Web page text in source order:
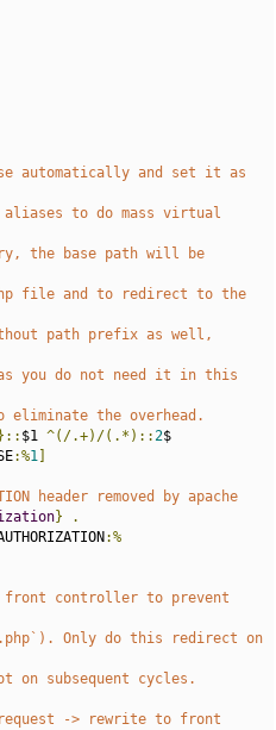
automatically and set it as
aliases to do mass virtual
the base path will be
file and to redirect to the
path prefix as well,
you do not need it in this
the overhead.
}:: $1 ^(/.+)/(.*)::2$
:%1
header removed by apache
}
.
:%
front controller to prevent
Only do this redirect on
on subsequent cycles.
-> rewrite to front